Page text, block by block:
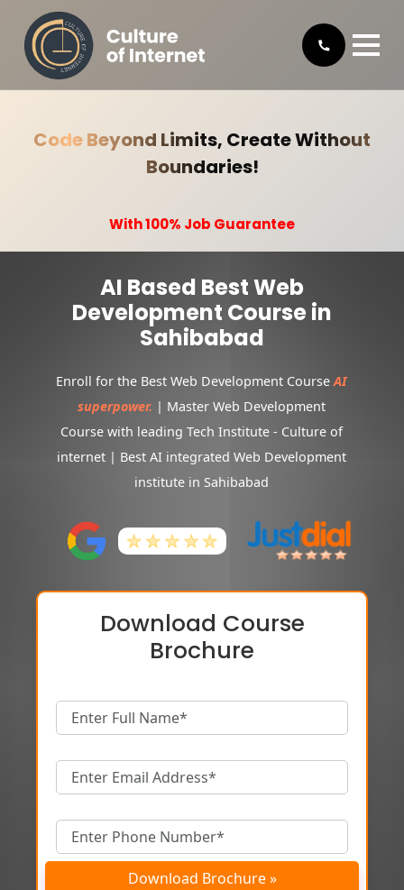
Code Beyond Limits, Create Without
Boundaries!
With 100% Job Guarantee
AI Based Best Web
Development Course in
Sahibabad
Enroll for the Best Web Development CourseAI
superpower. | Master Web Development
Course with leading Tech Institute - Culture of
internet | Best AI integrated Web Development
institute in Sahibabad
Download Course
Brochure
Download Brochure »